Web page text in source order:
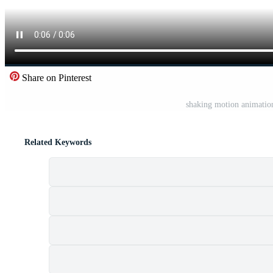
Share on Pinterest
shaking motion
Related Keywords